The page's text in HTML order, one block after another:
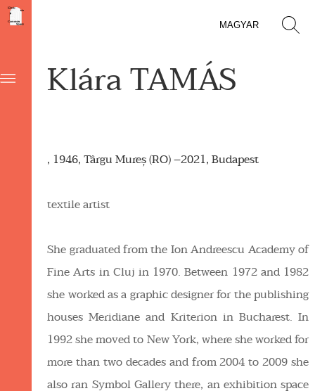
MAGYAR
Klára TAMÁS
, 1946, Târgu Mureș (RO) –2021, Budapest
textile artist
She graduated from the Ion Andreescu Academy of
Fine Arts in Cluj in 1970. Between 1972 and 1982
she worked as a graphic designer for the publishing
houses Meridiane and Kriterion in Bucharest. In
1992 she moved to New York, where she worked for
more than two decades and from 2004 to 2009 she
also ran Symbol Gallery there, an exhibition space